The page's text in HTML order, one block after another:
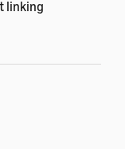
linking